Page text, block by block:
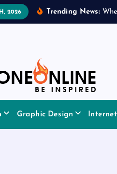
2026 Trending News: W he
Graphic Design